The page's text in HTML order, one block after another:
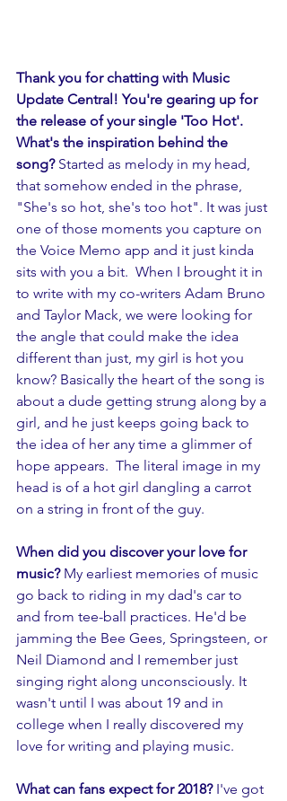
Thank you for chatting with Music
Update Central! You're gearing up for
the release of your single 'Too Hot'.
What's the inspiration behind the
song? Started as melody in my head,
that somehow ended in the phrase,
"She's so hot, she's too hot". It was just
one of those moments you capture on
the Voice Memo app and it just kinda
sits with you a bit.  When I brought it in
to write with my co-writers Adam Bruno
and Taylor Mack, we were looking for
the angle that could make the idea
different than just, my girl is hot you
know? Basically the heart of the song is
about a dude getting strung along by a
girl, and he just keeps going back to
the idea of her any time a glimmer of
hope appears.  The literal image in my
head is of a hot girl dangling a carrot
on a string in front of the guy.
When did you discover your love for
music? My earliest memories of music
go back to riding in my dad's car to
and from tee-ball practices. He'd be
jamming the Bee Gees, Springsteen, or
Neil Diamond and I remember just
singing right along unconsciously. It
wasn't until I was about 19 and in
college when I really discovered my
love for writing and playing music.
What can fans expect for 2018? I've got